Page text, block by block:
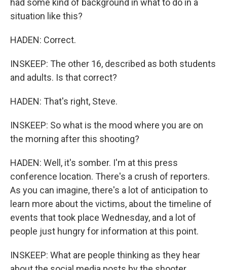
had some kind of background in what to do in a
situation like this?
HADEN: Correct.
INSKEEP: The other 16, described as both students
and adults. Is that correct?
HADEN: That's right, Steve.
INSKEEP: So what is the mood where you are on
the morning after this shooting?
HADEN: Well, it's somber. I'm at this press
conference location. There's a crush of reporters.
As you can imagine, there's a lot of anticipation to
learn more about the victims, about the timeline of
events that took place Wednesday, and a lot of
people just hungry for information at this point.
INSKEEP: What are people thinking as they hear